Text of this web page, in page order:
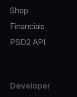
Shop
Financials
PSD2 API
Developer